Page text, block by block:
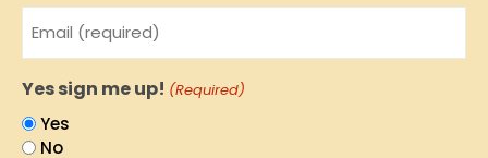
Email
(Required)
Yes sign me up! (Required)
Yes
No